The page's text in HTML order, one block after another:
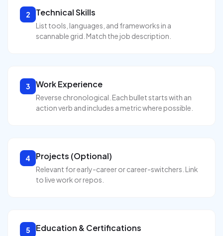
2 Technical Skills
List tools, languages, and frameworks in a
scannable grid. Match the job description.
3 Work Experience
Reverse chronological. Each bullet starts with an
action verb and includes a metric where possible.
4 Projects (Optional)
Relevant for early-career or career-switchers. Link
to live work or repos.
5 Education & Certifications